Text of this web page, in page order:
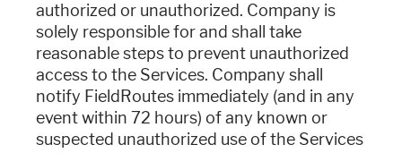
authorized or unauthorized. Company is
solely responsible for and shall take
reasonable steps to prevent unauthorized
access to the Services. Company shall
notify FieldRoutes immediately (and in any
event within 72 hours) of any known or
suspected unauthorized use of the Services